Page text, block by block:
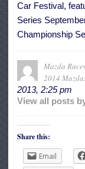
Car Festival,
Series
Championship
Mazda
2014
2013, 2:25 pm
View all posts
Share this:
Email